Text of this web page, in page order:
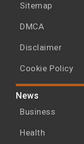
Sitemap
DMCA
Disclaimer
Cookie Policy
News
Business
Health